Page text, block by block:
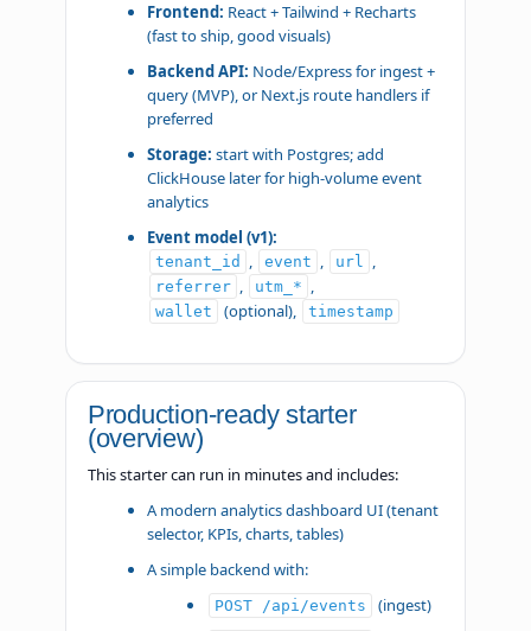
Frontend: React + Tailwind + Recharts
(fast to ship, good visuals)
Backend API: Node/Express for ingest +
query (MVP), or Next.js route handlers if
preferred
Storage: start with Postgres; add
ClickHouse later for high-volume event
analytics
Event model (v1):
tenant_id , event , url ,
referrer , utm_* ,
wallet (optional), timestamp
Production-ready starter
(overview)
This starter can run in minutes and includes:
A modern analytics dashboard UI (tenant
selector, KPIs, charts, tables)
A simple backend with:
POST /api/events (ingest)